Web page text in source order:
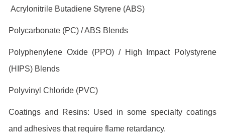
Acrylonitrile Butadiene Styrene (ABS)
Polycarbonate (PC) / ABS Blends
Polyphenylene Oxide (PPO) / High Impact Polystyrene
(HIPS) Blends
Polyvinyl Chloride (PVC)
Coatings and Resins: Used in some specialty coatings
and adhesives that require flame retardancy.